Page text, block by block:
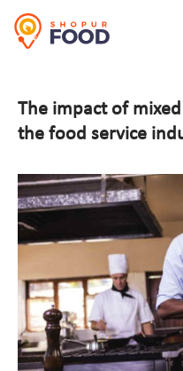
The impact of
the food service